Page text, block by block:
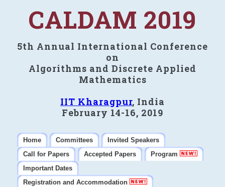
CALDAM 2019
5th Annual International Conference
on
Algorithms and Discrete Applied
Mathematics
IIT Kharagpur, India
February 14-16, 2019
Home Committees
Invited Speakers
Call for Papers
Accepted Papers
Program
Important Dates
Registration and Accommodation